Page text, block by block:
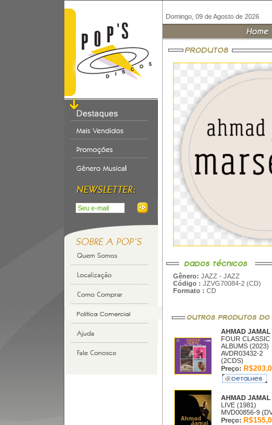
Domingo, 09 de Agosto de 2026
Gênero: JAZZ - JAZZ
Código : JZVG70084-2 (CD)
Formato : CD
AHMAD JAMAL
FOUR CLASSIC
ALBUMS (2023)
AVDR03432-2
(2CDS)
Preço:
AHMAD JAMAL
LIVE (1981)
MVD00856-9
Preço: